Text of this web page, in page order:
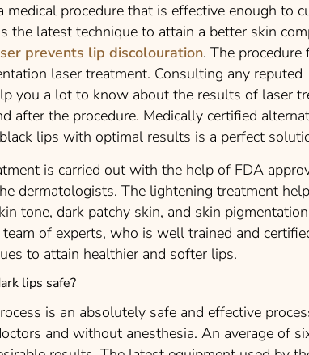
medical procedure that is effective enough to
the latest technique to attain a better skin
prevents lip discolouration. The
laser treatment. Consulting any reputed
you a lot to know about the results of laser
after the procedure. Medically certified
lips with optimal results is a perfect
is carried out with the help of FDA
dermatologists. The lightening treatment
tone, dark patchy skin, and skin
of experts, who is well trained and
to attain healthier and softer lips.
lips safe?
is an absolutely safe and effective
and without anesthesia. An average of